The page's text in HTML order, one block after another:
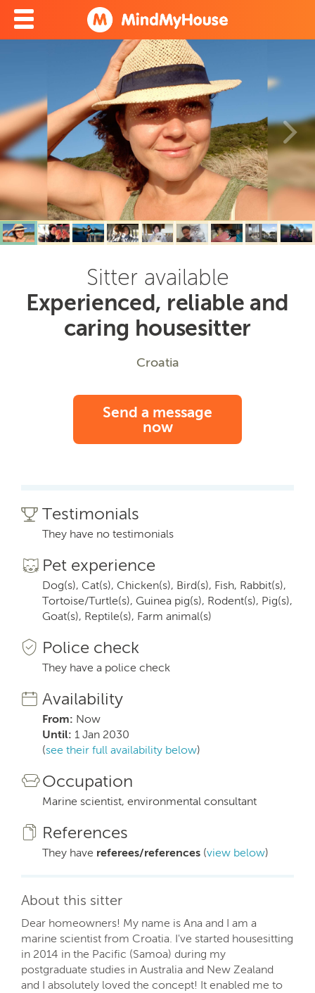
Sitter available
Experienced, reliable and
caring housesitter
Croatia
Send a message
now
Testimonials
They have no testimonials
Pet experience
Dog(s), Cat(s), Chicken(s), Bird(s), Fish, Rabbit(s),
Tortoise/Turtle(s), Guinea pig(s), Rodent(s), Pig(s),
Goat(s), Reptile(s), Farm animal(s)
Police check
They have a police check
Availability
From: Now
Until: 1 Jan 2030
(see their full availability below)
Occupation
Marine scientist, environmental consultant
References
They have referees/references (view below)
About this sitter
Dear homeowners! My name is Ana and I am a
marine scientist from Croatia. I've started housesitting
in 2014 in the Pacific (Samoa) during my
postgraduate studies in Australia and New Zealand
and I absolutely loved the concept! It enabled me to